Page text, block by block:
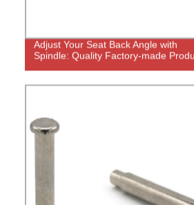
Adjust Your Seat Back Angle with
Spindle: Quality Factory-made